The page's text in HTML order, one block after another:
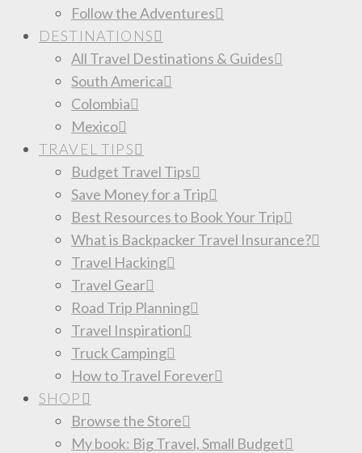
Follow the Adventures
DESTINATIONS
All Travel Destinations & Guides
South America
Colombia
Mexico
TRAVEL TIPS
Budget Travel Tips
Save Money for a Trip
Best Resources to Book Your Trip
What is Backpacker Travel Insurance?
Travel Hacking
Travel Gear
Road Trip Planning
Travel Inspiration
Truck Camping
How to Travel Forever
SHOP
Browse the Store
My book: Big Travel, Small Budget